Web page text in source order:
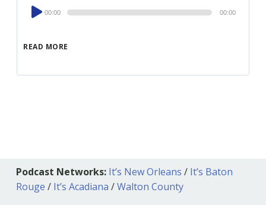
READ MORE
Audio
Player
00:00 00:00
Podcast Networks: It’s New Orleans / It’s Baton
Rouge / It’s Acadiana /Walton County